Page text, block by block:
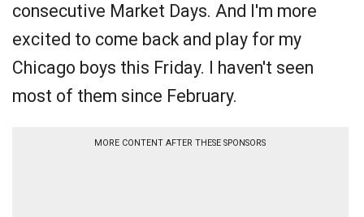
consecutive Market Days. And I'm more
excited to come back and play for my
Chicago boys this Friday. I haven't seen
most of them since February.
MORE CONTENT AFTER THESE SPONSORS